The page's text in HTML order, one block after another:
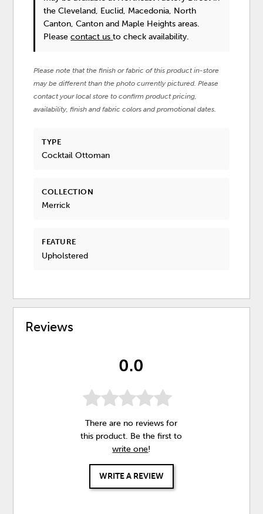
the Cleveland, Euclid, Macedonia, North
Canton, Canton and Maple Heights areas.
Pleasecontact usto check availability.
Please note that the finish or fabric of this product in-store
may be different than the photo currently pictured. Please
contact your local store to confirm product pricing,
availability, finish and fabric colors and promotional dates.
TYPE
Cocktail Ottoman
COLLECTION
Merrick
FEATURE
Upholstered
Reviews
0.0
There are no reviews for
this product. Be the first to
write one!
WRITE A REVIEW